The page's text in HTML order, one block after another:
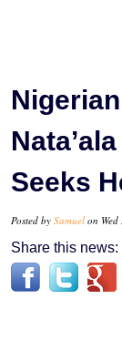
Seeks
Posted by Samuel on
Share this news: